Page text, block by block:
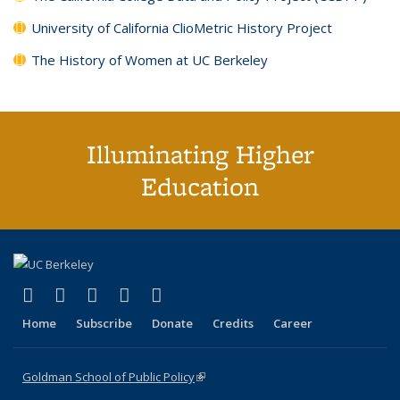
University of California ClioMetric History Project
The History of Women at UC Berkeley
Illuminating Higher
Education
X (formerly Twitter)
(link is external)
LinkedIn
(link is external)
YouTube
(link is external)
Instagram
(link is external)
Home Subscribe Donate Credits Career
Goldman School of Public Policy(link is external)